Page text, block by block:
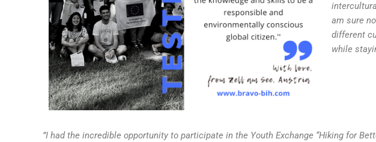
am sure
different
while
”I had the incredible opportunity to participate in the Youth Exchange “Hiking for